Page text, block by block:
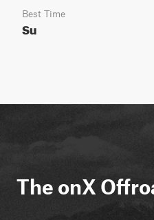
Best Time
Su
The onX